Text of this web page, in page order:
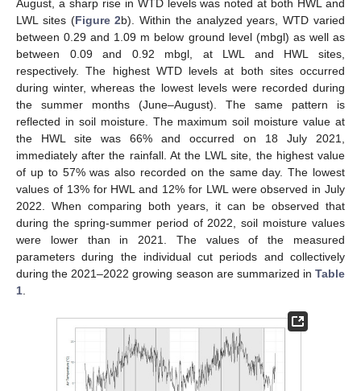
August, a sharp rise in WTD levels was noted at both HWL and
LWL sites (Figure 2b). Within the analyzed years, WTD varied
between 0.29 and 1.09 m below ground level (mbgl) as well as
between 0.09 and 0.92 mbgl, at LWL and HWL sites,
respectively. The highest WTD levels at both sites occurred
during winter, whereas the lowest levels were recorded during
the summer months (June–August). The same pattern is
reflected in soil moisture. The maximum soil moisture value at
the HWL site was 66% and occurred on 18 July 2021,
immediately after the rainfall. At the LWL site, the highest value
of up to 57% was also recorded on the same day. The lowest
values of 13% for HWL and 12% for LWL were observed in July
2022. When comparing both years, it can be observed that
during the spring-summer period of 2022, soil moisture values
were lower than in 2021. The values of the measured
parameters during the individual cut periods and collectively
during the 2021–2022 growing season are summarized in Table
1.